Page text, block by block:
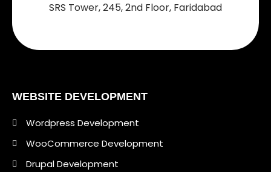
SRS Tower, 245, 2nd Floor, Faridabad
WEBSITE DEVELOPMENT
Wordpress Development
WooCommerce Development
Drupal Development